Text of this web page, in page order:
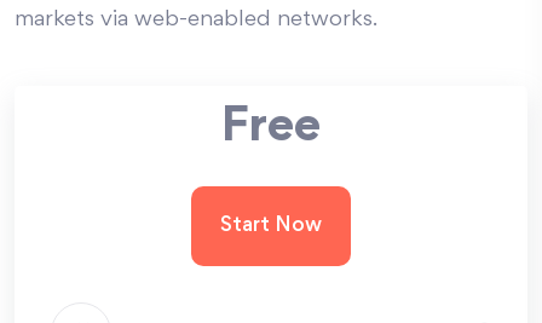
markets via web-enabled networks.
Free
Start Now